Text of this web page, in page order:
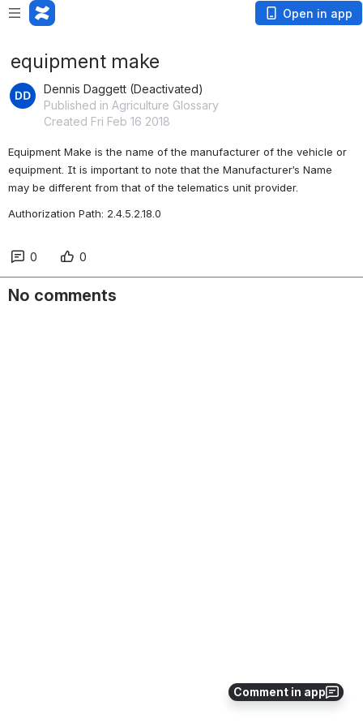
Open in app
Comment in app
equipment make
Dennis Daggett (Deactivated)
Published in Agriculture Glossary
Created Fri Feb 16 2018
Equipment Make is the name of the manufacturer of the vehicle or
equipment. It is important to note that the Manufacturer’s Name
may be different from that of the telematics unit provider.
Authorization Path: 2.4.5.2.18.0
0 0
No comments